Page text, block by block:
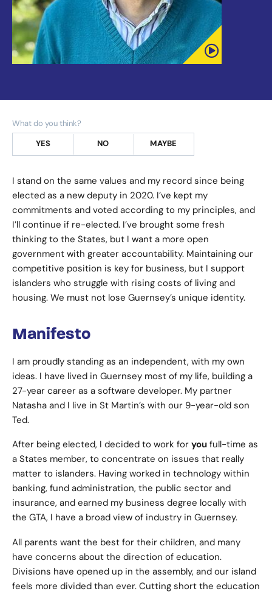
What do you think?
YES NO MAYBE
I stand on the same values and my record since being
elected as a new deputy in 2020. I’ve kept my
commitments and voted according to my principles, and
I’ll continue if re-elected. I’ve brought some fresh
thinking to the States, but I want a more open
government with greater accountability. Maintaining our
competitive position is key for business, but I support
islanders who struggle with rising costs of living and
housing. We must not lose Guernsey’s unique identity.
Manifesto
I am proudly standing as an independent, with my own
ideas. I have lived in Guernsey most of my life, building a
27-year career as a software developer. My partner
Natasha and I live in St Martin’s with our 9-year-old son
Ted.
After being elected, I decided to work for you full-time as
a States member, to concentrate on issues that really
matter to islanders. Having worked in technology within
banking, fund administration, the public sector and
insurance, and earned my business degree locally with
the GTA, I have a broad view of industry in Guernsey.
All parents want the best for their children, and many
have concerns about the direction of education.
Divisions have opened up in the assembly, and our island
feels more divided than ever. Cutting short the education